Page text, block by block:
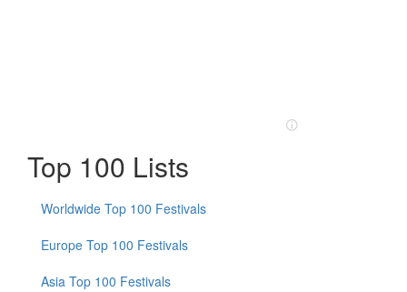
Top 100 Lists
Worldwide Top 100 Festivals
Europe Top 100 Festivals
Asia Top 100 Festivals